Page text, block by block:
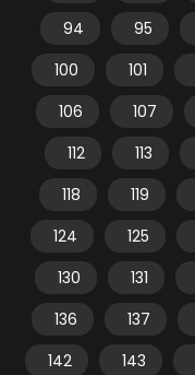
94
95
100
101
106
107
112
113
118
119
124
125
130
131
136
137
142
143